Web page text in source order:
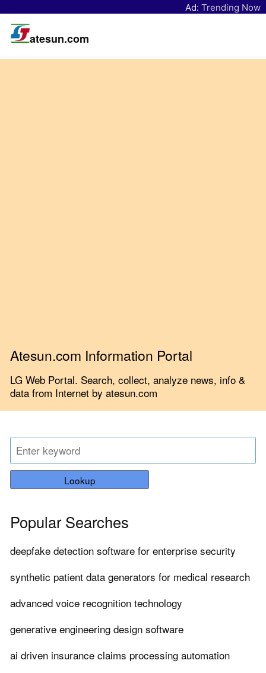
Ad: Trending Now
atesun.com
Atesun.com Information Portal
LG Web Portal. Search, collect, analyze news, info &
data from Internet by atesun.com
Lookup
Popular Searches
deepfake detection software for enterprise security
synthetic patient data generators for medical research
advanced voice recognition technology
generative engineering design software
ai driven insurance claims processing automation